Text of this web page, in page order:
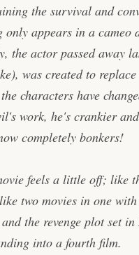
the survival and
appears in a cameo
the actor passed away
was created to
characters have
work, he's crankier
completely bonkers!
feels a little off; like
two movies in one
the revenge plot set in
into a fourth film.